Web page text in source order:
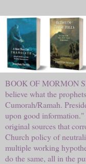
BOOK OF MORMON
believe what the
Cumorah/Ramah.
upon good
original sources that
Church policy of
multiple working
do the same, all in the